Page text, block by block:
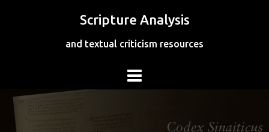
Scripture Analysis
and textual criticism resources